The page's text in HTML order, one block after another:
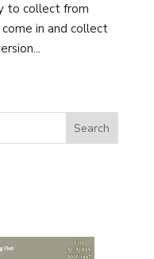
to collect from
in and collect
Search